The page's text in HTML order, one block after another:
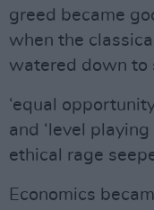
greed became
when the
watered down to
‘equal
and ‘level
ethical rage
Economics